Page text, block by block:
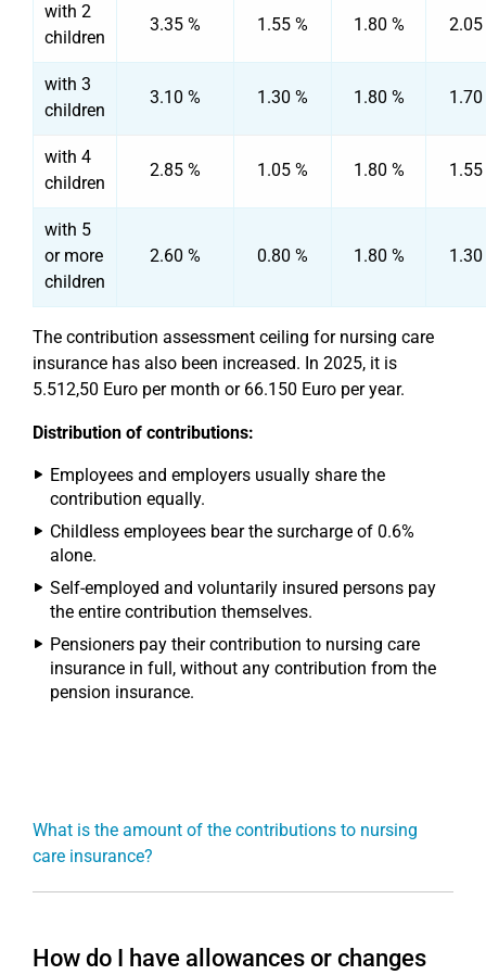
with 2
children
3.35 % 1.55 % 1.80 % 2.05
with 3
children
3.10 % 1.30 % 1.80 % 1.70
with 4
children
2.85 % 1.05 % 1.80 % 1.55
with 5
or more
children
2.60 % 0.80 % 1.80 % 1.30
The contribution assessment ceiling for nursing care
insurance has also been increased. In 2025, it is
5.512,50 Euro per month or 66.150 Euro per year.
Distribution of contributions:
Employees and employers usually share the
contribution equally.
Childless employees bear the surcharge of 0.6%
alone.
Self-employed and voluntarily insured persons pay
the entire contribution themselves.
Pensioners pay their contribution to nursing care
insurance in full, without any contribution from the
pension insurance.
What is the amount of the contributions to nursing
care insurance?
How do I have allowances or changes